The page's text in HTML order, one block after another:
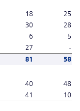
18
25
30
28
6
5
27
-
81
58
40
48
41 10